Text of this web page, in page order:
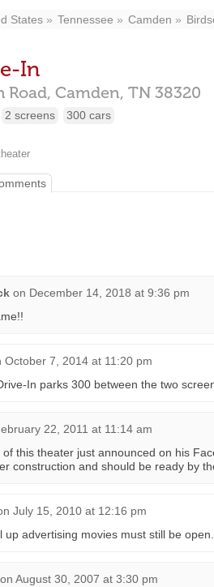
States Tennessee Camden
In
Road, Camden, TN 38320
2 screens 300 cars
on December 14, 2018 at 9:36 pm
October 7, 2014 at 11:20 pm
In parks 300 between the two
22, 2011 at 11:14 am
this theater just announced on his
construction and should be ready by
July 15, 2010 at 12:16 pm
up advertising movies must still be open.
on August 30, 2007 at 3:30 pm